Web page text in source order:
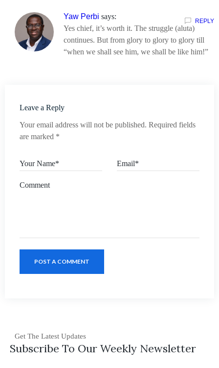
Yaw Perbi says:
Yes chief, it’s worth it. The struggle (aluta)
continues. But from glory to glory to glory till
“when we shall see him, we shall be like him!”
REPLY
Leave a Reply
Your email address will not be published. Required fields
are marked *
Your Name* Email*
Comment
POST A COMMENT
Get The Latest Updates
Subscribe To Our Weekly Newsletter